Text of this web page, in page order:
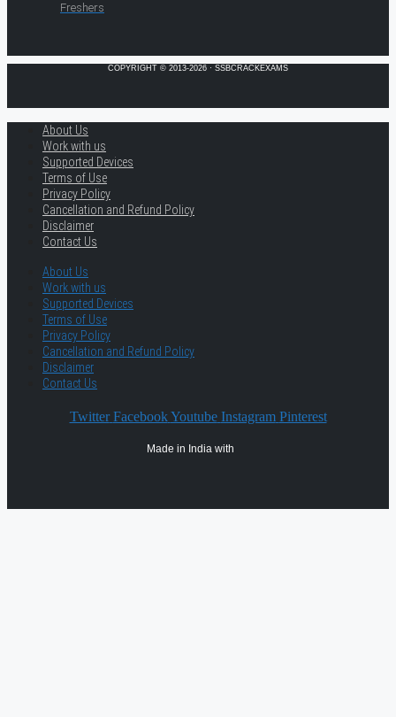
Freshers
COPYRIGHT © 2013-2026 · SSBCRACKEXAMS
About Us
Work with us
Supported Devices
Terms of Use
Privacy Policy
Cancellation and Refund Policy
Disclaimer
Contact Us
About Us
Work with us
Supported Devices
Terms of Use
Privacy Policy
Cancellation and Refund Policy
Disclaimer
Contact Us
Twitter Facebook Youtube Instagram Pinterest
Made in India with